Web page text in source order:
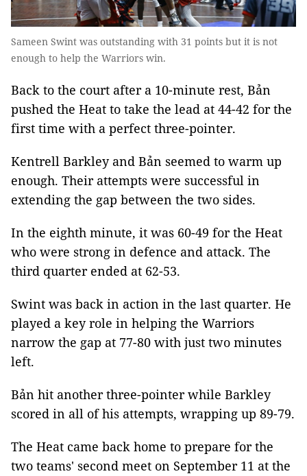
Sameen Swint was outstanding with 31 points but it is not
enough to help the Warriors win.
Back to the court after a 10-minute rest, Bản
pushed the Heat to take the lead at 44-42 for the
first time with a perfect three-pointer.
Kentrell Barkley and Bản seemed to warm up
enough. Their attempts were successful in
extending the gap between the two sides.
In the eighth minute, it was 60-49 for the Heat
who were strong in defence and attack. The
third quarter ended at 62-53.
Swint was back in action in the last quarter. He
played a key role in helping the Warriors
narrow the gap at 77-80 with just two minutes
left.
Bản hit another three-pointer while Barkley
scored in all of his attempts, wrapping up 89-79.
The Heat came back home to prepare for the
two teams' second meet on September 11 at the